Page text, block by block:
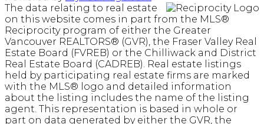
The data relating to real estate
on this website comes in part from the MLS®
Reciprocity program of either the Greater
Vancouver REALTORS® (GVR), the Fraser Valley Real
Estate Board (FVREB) or the Chilliwack and District
Real Estate Board (CADREB). Real estate listings
held by participating real estate firms are marked
with the MLS® logo and detailed information
about the listing includes the name of the listing
agent. This representation is based in whole or
part on data generated by either the GVR, the